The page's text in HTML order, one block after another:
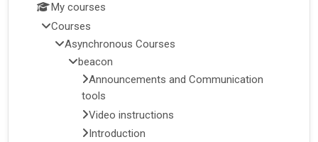
My courses
Courses
Asynchronous Courses
beacon
Announcements and Communication
tools
Video instructions
Introduction